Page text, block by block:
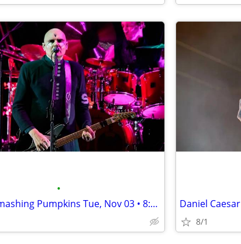
•
★★The Smashing Pumpkins Tue, Nov 03 • 8:00 PM Scotiabank Saddledome★★
8/1